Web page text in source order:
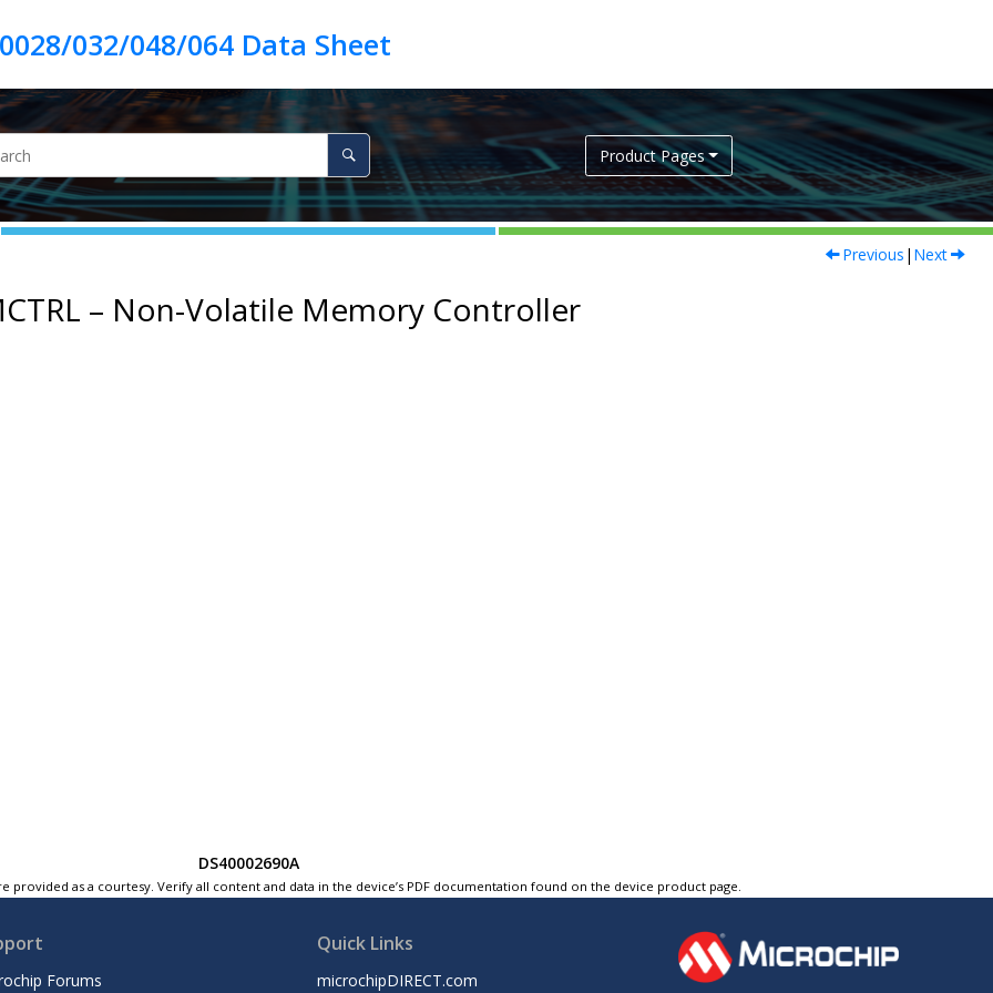
Product Pages
Previous | Next
– Non-Volatile Memory Controller
DS40002690A
as a courtesy. Verify all content and data in the device’s PDF documentation found on the device product page.
Forums
Quick Links
microchipDIRECT.com